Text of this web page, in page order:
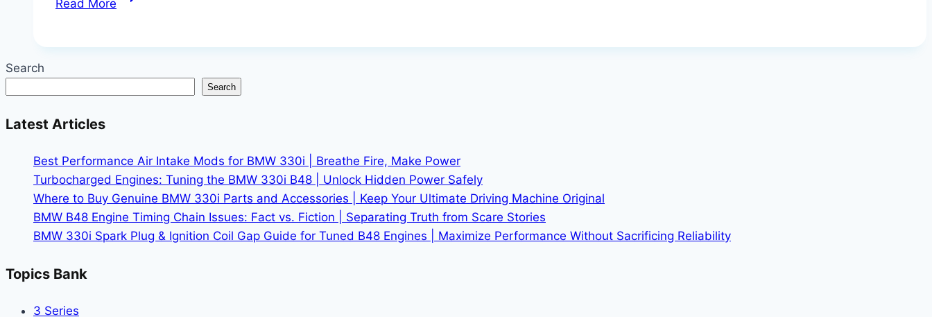
Read More
Dial
in
Your
Drive
Search
Search
Latest Articles
Best Performance Air Intake Mods for BMW 330i | Breathe Fire, Make Power
Turbocharged Engines: Tuning the BMW 330i B48 | Unlock Hidden Power Safely
Where to Buy Genuine BMW 330i Parts and Accessories | Keep Your Ultimate Driving Machine Original
BMW B48 Engine Timing Chain Issues: Fact vs. Fiction | Separating Truth from Scare Stories
BMW 330i Spark Plug & Ignition Coil Gap Guide for Tuned B48 Engines | Maximize Performance Without Sacrificing Reliability
Topics Bank
3 Series